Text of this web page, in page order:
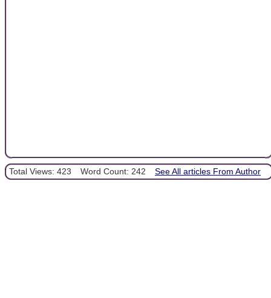
Total Views: 423 Word Count: 242 See All articles From Author